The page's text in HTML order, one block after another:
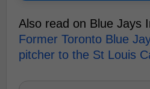
Also read on Blue Jays
Former Toronto Blue
pitcher to the St Louis